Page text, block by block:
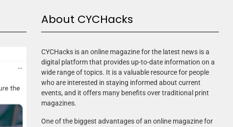
About CYCHacks
CYCHacks is an online magazine for the latest news is a
digital platform that provides up-to-date information on a
wide range of topics. It is a valuable resource for people
who are interested in staying informed about current
events, and it offers many benefits over traditional print
magazines.
One of the biggest advantages of an online magazine for